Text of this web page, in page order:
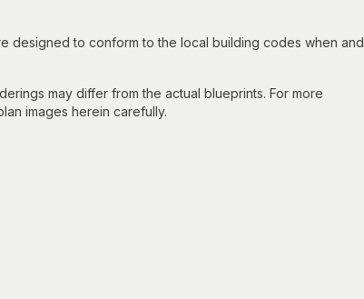
designed to conform to the local building codes when and
may differ from the actual blueprints. For more
images herein carefully.